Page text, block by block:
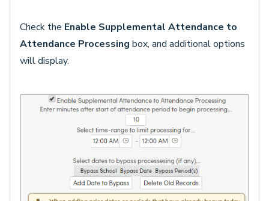
Check the Enable Supplemental Attendance to
Attendance Processing box, and additional options
will display.